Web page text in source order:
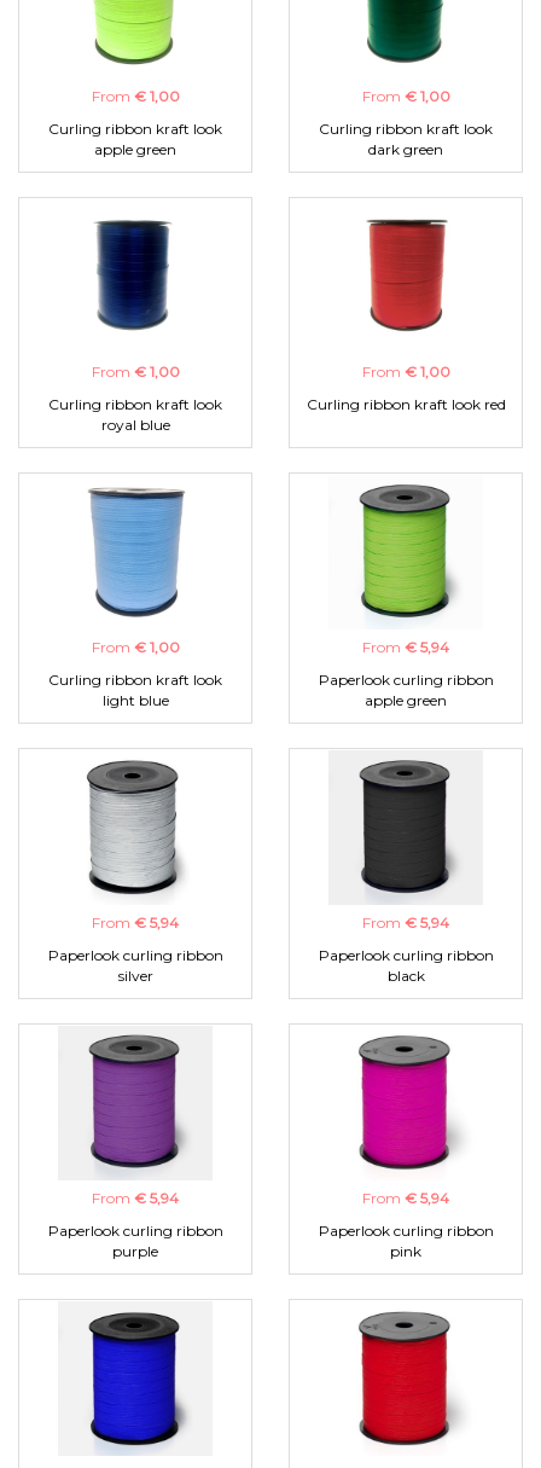
From € 1,00
Curling ribbon kraft look
apple green
From € 1,00
Curling ribbon kraft look
dark green
From € 1,00
Curling ribbon kraft look
royal blue
From € 1,00
Curling ribbon kraft look red
From € 1,00
Curling ribbon kraft look
light blue
From € 5,94
Paperlook curling ribbon
apple green
From € 5,94
Paperlook curling ribbon
silver
From € 5,94
Paperlook curling ribbon
black
From € 5,94
Paperlook curling ribbon
purple
From € 5,94
Paperlook curling ribbon
pink